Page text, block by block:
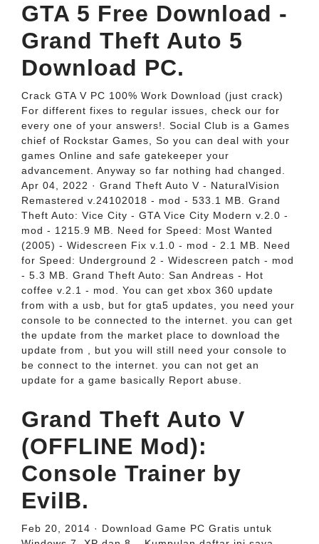
GTA 5 Free Download -
Grand Theft Auto 5
Download PC.
Crack GTA V PC 100% Work Download (just crack)
For different fixes to regular issues, check our for
every one of your answers!. Social Club is a Games
chief of Rockstar Games, So you can deal with your
games Online and safe gatekeeper your
advancement. Anyway so far nothing had changed.
Apr 04, 2022 · Grand Theft Auto V - NaturalVision
Remastered v.24102018 - mod - 533.1 MB. Grand
Theft Auto: Vice City - GTA Vice City Modern v.2.0 -
mod - 1215.9 MB. Need for Speed: Most Wanted
(2005) - Widescreen Fix v.1.0 - mod - 2.1 MB. Need
for Speed: Underground 2 - Widescreen patch - mod
- 5.3 MB. Grand Theft Auto: San Andreas - Hot
coffee v.2.1 - mod. You can get xbox 360 update
from with a usb, but for gta5 updates, you need your
console to be connected to the internet. you can get
the update from the market place to download the
update from , but you will still need your console to
be connect to the internet. you can not get an
update for a game basically Report abuse.
Grand Theft Auto V
(OFFLINE Mod):
Console Trainer by
EvilB.
Feb 20, 2014 · Download Game PC Gratis untuk